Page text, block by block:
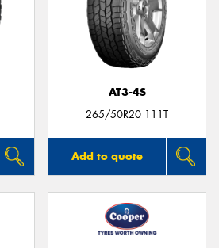
AT3-4S
265/50R20 111T
Add to quote